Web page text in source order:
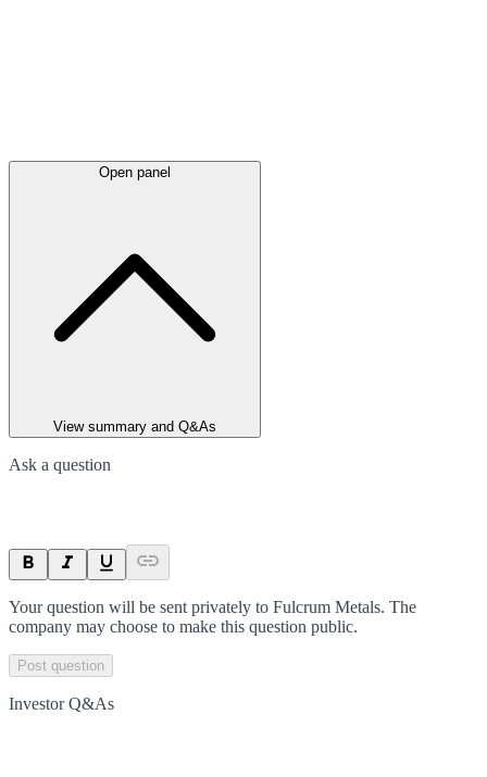
Open panel
View summary and Q&As
Ask a question
Your question will be sent privately to Fulcrum Metals. The
company may choose to make this question public.
Post question
Investor Q&As